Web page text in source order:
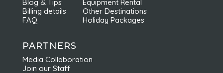
Blog & Tips
Billing details
FAQ
Equipment Rental
Other Destinations
Holiday Packages
PARTNERS
Media Collaboration
Join our Staff